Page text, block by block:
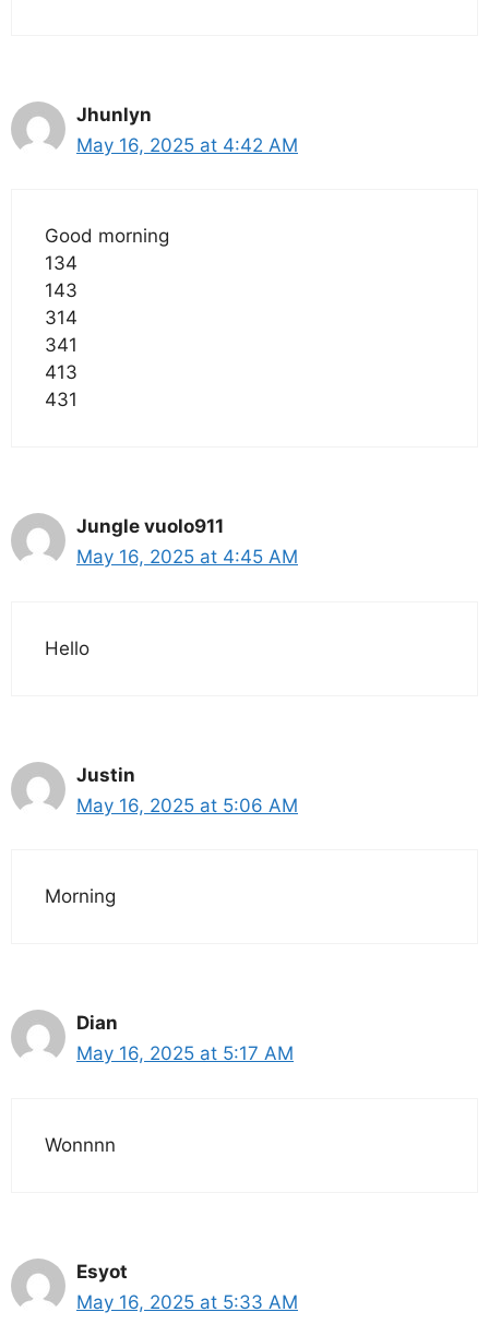
Jhunlyn
May 16, 2025 at 4:42 AM
Good morning
134
143
314
341
413
431
Jungle vuolo911
May 16, 2025 at 4:45 AM
Hello
Justin
May 16, 2025 at 5:06 AM
Morning
Dian
May 16, 2025 at 5:17 AM
Wonnnn
Esyot
May 16, 2025 at 5:33 AM